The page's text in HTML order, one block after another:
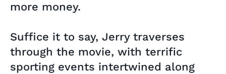
more money.
Suffice it to say, Jerry traverses
through the movie, with terrific
sporting events intertwined along